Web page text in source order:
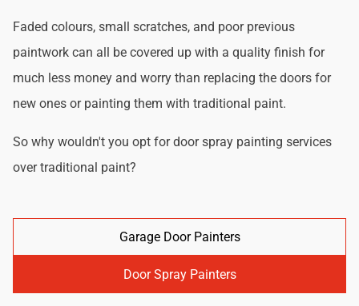
Faded colours, small scratches, and poor previous
paintwork can all be covered up with a quality finish for
much less money and worry than replacing the doors for
new ones or painting them with traditional paint.
So why wouldn't you opt for door spray painting services
over traditional paint?
Garage Door Painters
Door Spray Painters